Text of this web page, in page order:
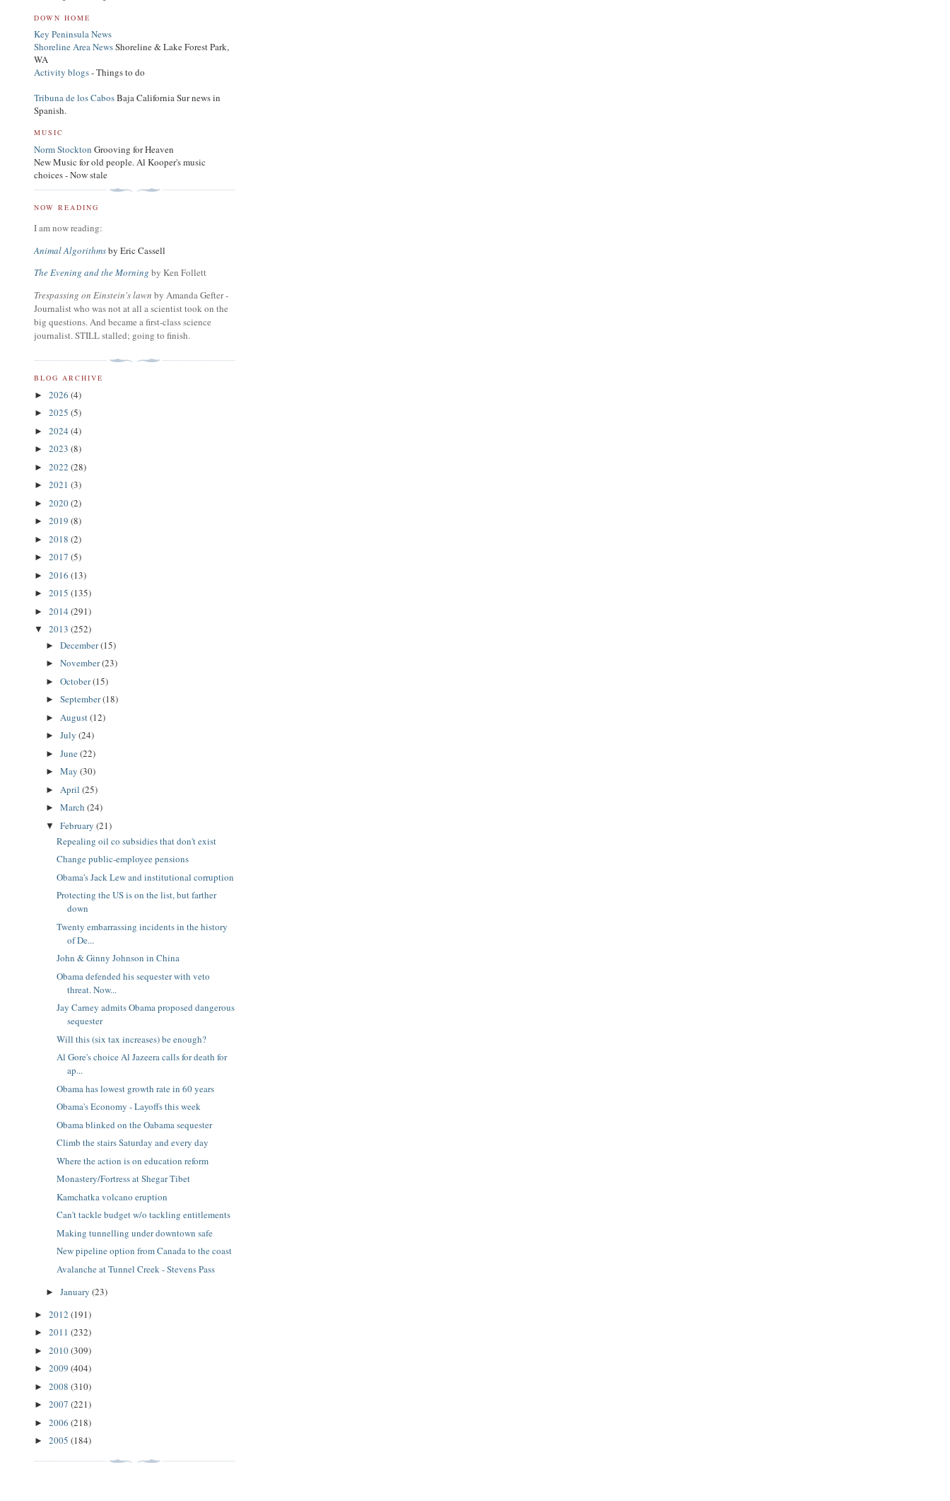
DOWN HOME
Key Peninsula News
Shoreline Area NewsShoreline & Lake Forest Park,
WA
Activity blogs- Things to do
Tribuna de los CabosBaja California Sur news in
Spanish.
MUSIC
Norm Stockton Grooving for Heaven
New Music for old people. Al Kooper's music
choices - Now stale
NOW READING
I am now reading:
Animal Algorithmsby Eric Cassell
The Evening and the Morning by Ken Follett
Trespassing on Einstein's lawn by Amanda Gefter -
Journalist who was not at all a scientist took on the
big questions. And became a first-class science
journalist. STILL stalled; going to finish.
BLOG ARCHIVE
► 2026 (4)
► 2025 (5)
► 2024 (4)
► 2023 (8)
► 2022 (28)
► 2021 (3)
► 2020(2)
► 2019 (8)
► 2018 (2)
► 2017 (5)
► 2016 (13)
► 2015 (135)
► 2014 (291)
▼ 2013 (252)
► December(15)
► November(23)
► October(15)
► September(18)
► August(12)
► July (24)
► June(22)
► May (30)
► April (25)
► March (24)
▼ February (21)
Repealing oil co subsidies that don't exist
Change public-employee pensions
Obama's Jack Lew and institutional corruption
Protecting the US is on the list, but farther
down
Twenty embarrassing incidents in the history
of De...
John & Ginny Johnson in China
Obama defended his sequester with veto
threat. Now...
Jay Carney admits Obama proposed dangerous
sequester
Will this (six tax increases) be enough?
Al Gore's choice Al Jazeera calls for death for
ap...
Obama has lowest growth rate in 60 years
Obama's Economy - Layoffs this week
Obama blinked on the Oabama sequester
Climb the stairs Saturday and every day
Where the action is on education reform
Monastery/Fortress at Shegar Tibet
Kamchatka volcano eruption
Can't tackle budget w/o tackling entitlements
Making tunnelling under downtown safe
New pipeline option from Canada to the coast
Avalanche at Tunnel Creek - Stevens Pass
► January (23)
► 2012 (191)
► 2011 (232)
► 2010(309)
► 2009 (404)
► 2008 (310)
► 2007 (221)
► 2006 (218)
► 2005 (184)